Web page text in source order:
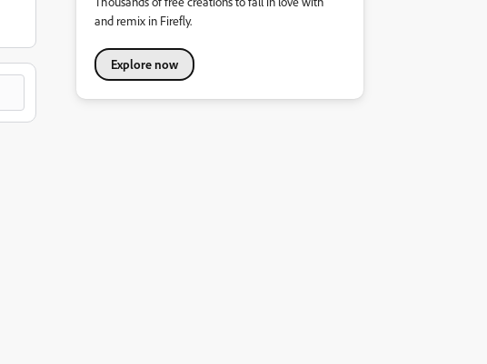
and remix in Firefly.
Explore now